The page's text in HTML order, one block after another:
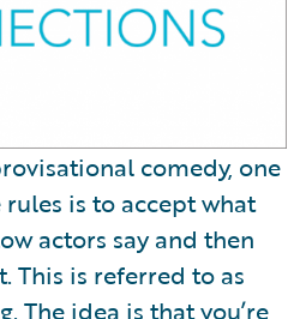
comedy, one
is to accept what
actors say and then
This is referred to as
The idea is that you’re